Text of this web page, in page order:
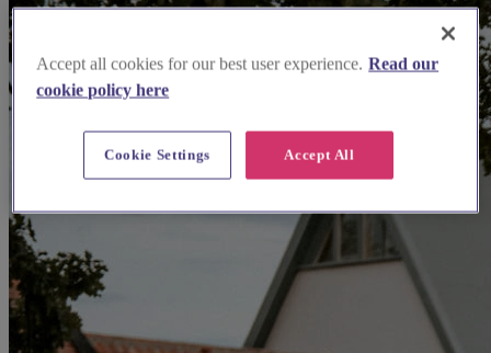
Accept all cookies for our best user experience. Read our
cookie policy here
Accept All
Cookie Settings